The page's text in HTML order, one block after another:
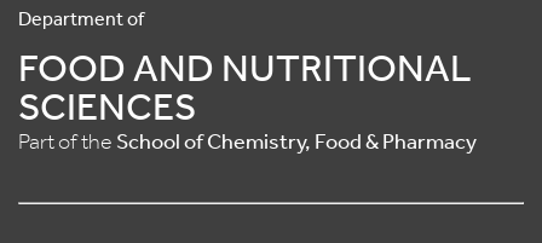
Department of
FOOD AND NUTRITIONAL
SCIENCES
Part of the School of Chemistry, Food & Pharmacy